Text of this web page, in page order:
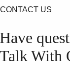
CONTACT US
Have
Talk With